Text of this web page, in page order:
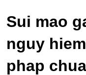
Sui mao
nguy
phap chua